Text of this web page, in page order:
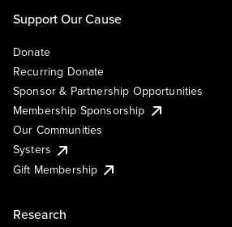
Support Our Cause
Donate
Recurring Donate
Sponsor & Partnership Opportunities
Membership Sponsorship
Our Communities
Systers
Gift Membership
Research